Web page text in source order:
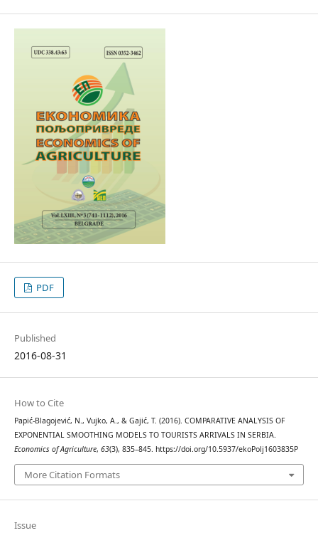
PDF
Published
2016-08-31
How to Cite
Papić-Blagojević, N., Vujko, A., & Gajić, T. (2016). COMPARATIVE ANALYSIS OF
EXPONENTIAL SMOOTHING MODELS TO TOURISTS ARRIVALS IN SERBIA.
Economics of Agriculture, 63(3), 835–845. https://doi.org/10.5937/ekoPolj1603835P
More Citation Formats
Issue